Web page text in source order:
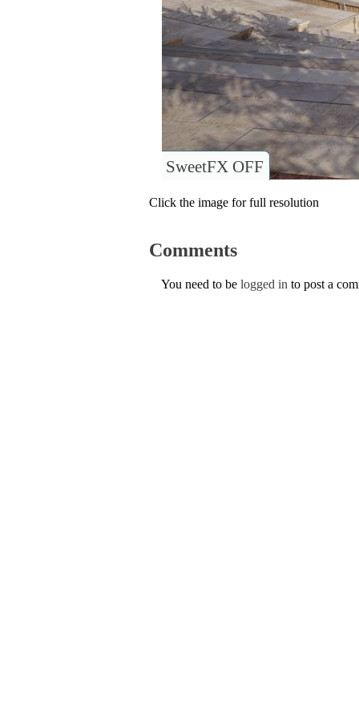
SweetFX OFF
Click the image for full resolution
Comments
You need to be logged in to post a